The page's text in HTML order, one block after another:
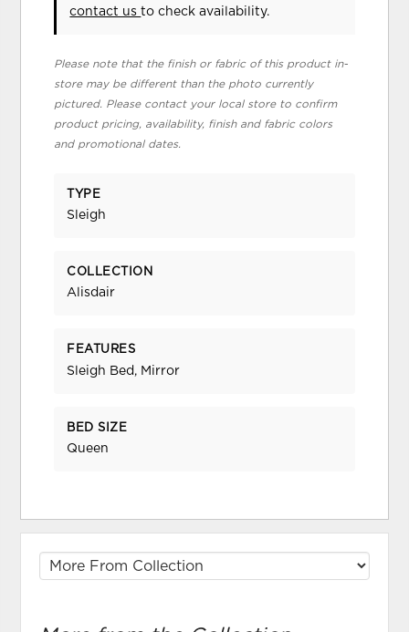
contact usto check availability.
Please note that the finish or fabric of this product in-
store may be different than the photo currently
pictured. Please contact your local store to confirm
product pricing, availability, finish and fabric colors
and promotional dates.
TYPE
Sleigh
COLLECTION
Alisdair
FEATURES
Sleigh Bed, Mirror
BED SIZE
Queen